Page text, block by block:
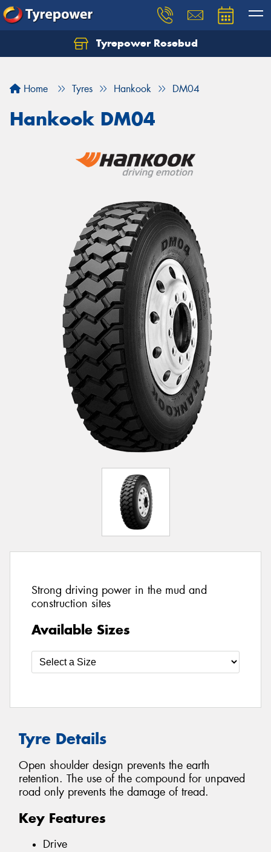
Tyrepower Rosebud
Home Tyres Hankook DM04
Hankook DM04
Strong driving power in the mud and
construction sites
Available Sizes
Tyre Details
Open shoulder design prevents the earth
retention. The use of the compound for unpaved
road only prevents the damage of tread.
Key Features
Drive